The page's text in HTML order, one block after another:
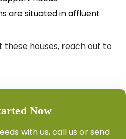
are situated in affluent
these houses, reach out to
Now
with us, call us or send